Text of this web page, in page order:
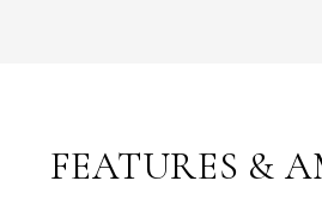
FEATURES &